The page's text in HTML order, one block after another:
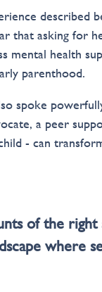
described
that asking for
mental health
parenthood.
spoke
a peer
- can
of the
where